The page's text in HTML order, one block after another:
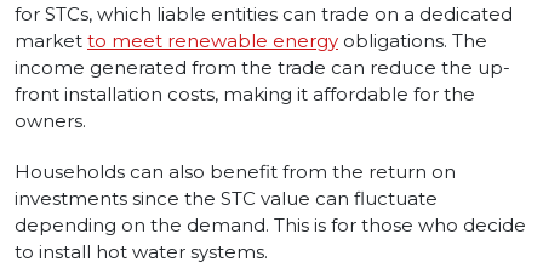
for STCs, which liable entities can trade on a dedicated
market to meet renewable energy obligations. The
income generated from the trade can reduce the up-
front installation costs, making it affordable for the
owners.
Households can also benefit from the return on
investments since the STC value can fluctuate
depending on the demand. This is for those who decide
to install hot water systems.